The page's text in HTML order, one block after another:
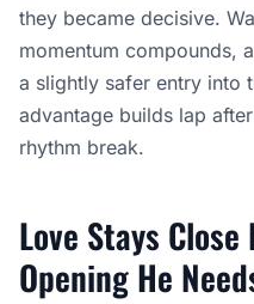
they became decisive.
momentum compounds,
a slightly safer entry into
advantage builds lap
rhythm break.
Love Stays
Opening He